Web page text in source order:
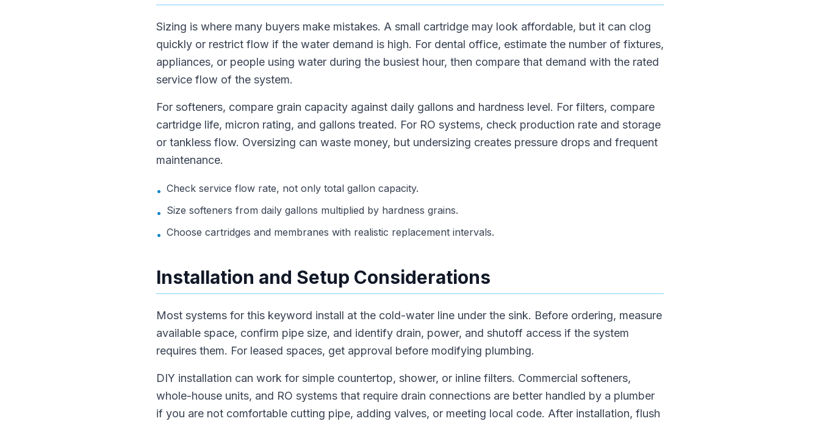
Sizing is where many buyers make mistakes. A small cartridge may look affordable, but it can clog
quickly or restrict flow if the water demand is high. For dental office, estimate the number of fixtures,
appliances, or people using water during the busiest hour, then compare that demand with the rated
service flow of the system.
For softeners, compare grain capacity against daily gallons and hardness level. For filters, compare
cartridge life, micron rating, and gallons treated. For RO systems, check production rate and storage
or tankless flow. Oversizing can waste money, but undersizing creates pressure drops and frequent
maintenance.
• Check service flow rate, not only total gallon capacity.
• Size softeners from daily gallons multiplied by hardness grains.
• Choose cartridges and membranes with realistic replacement intervals.
Installation and Setup Considerations
Most systems for this keyword install at the cold-water line under the sink. Before ordering, measure
available space, confirm pipe size, and identify drain, power, and shutoff access if the system
requires them. For leased spaces, get approval before modifying plumbing.
DIY installation can work for simple countertop, shower, or inline filters. Commercial softeners,
whole-house units, and RO systems that require drain connections are better handled by a plumber
if you are not comfortable cutting pipe, adding valves, or meeting local code. After installation, flush